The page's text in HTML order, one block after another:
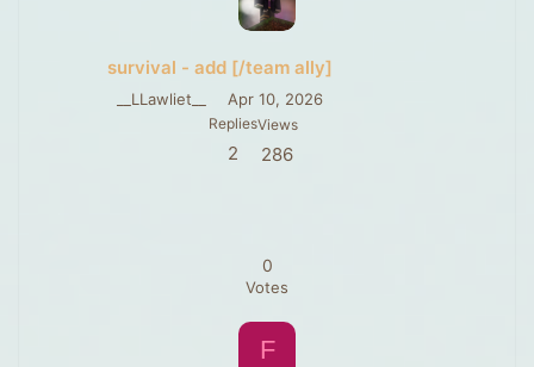
survival - add [/team ally]
__LLawliet__ Apr 10, 2026
Replies
2
Views
286
0
Votes
F